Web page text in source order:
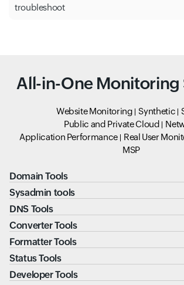
troubleshoot
All-in-One Monitoring
Website Monitoring Synthetic
Public and Private Cloud
Application Performance
Real User
MSP
Domain Tools
Sysadmin tools
DNS Tools
Converter Tools
Formatter Tools
Status Tools
Developer Tools